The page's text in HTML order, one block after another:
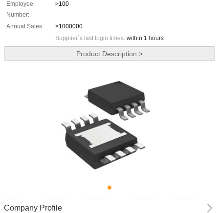
Employee
Number:
>100
Annual Sales:
>1000000
Supplier`s last login times: within 1 hours
Product Description >
Company Profile